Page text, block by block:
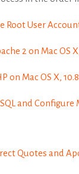
Root User
2 on Mac OS
on Mac OS X,
and Configure
Quotes and